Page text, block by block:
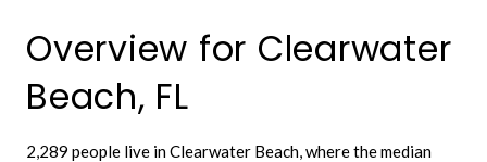
Overview for Clearwater
Beach, FL
2,289 people live in Clearwater Beach, where the median